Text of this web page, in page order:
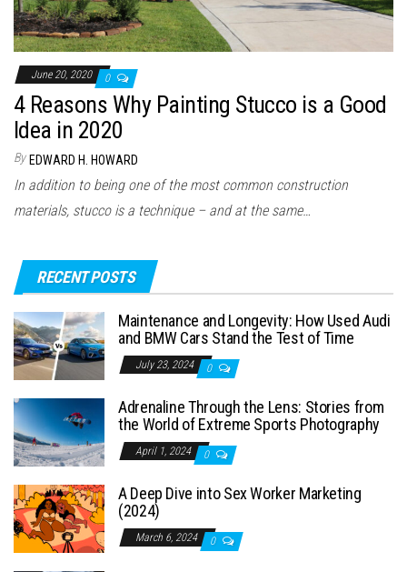
June 20, 2020 0
4 Reasons Why Painting Stucco is a Good
Idea in 2020
By EDWARD H. HOWARD
In addition to being one of the most common construction
materials, stucco is a technique – and at the same…
RECENT POSTS
Maintenance and Longevity: How Used Audi
and BMW Cars Stand the Test of Time
July 23, 2024 0
Adrenaline Through the Lens: Stories from
the World of Extreme Sports Photography
April 1, 2024 0
A Deep Dive into Sex Worker Marketing
(2024)
March 6, 2024 0